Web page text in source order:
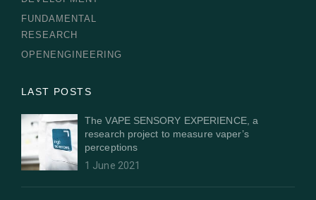
FUNDAMENTAL
RESEARCH
OPENENGINEERING
LAST POSTS
The VAPE SENSORY EXPERIENCE, a
research project to measure vaper’s
perceptions
1 June 2021